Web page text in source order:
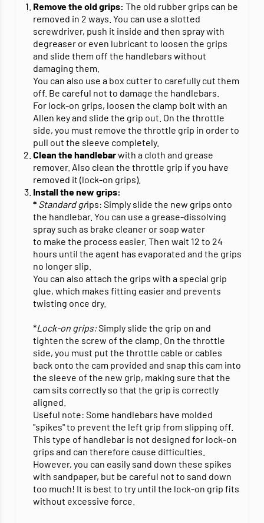
Remove the old grips: The old rubber grips can be
removed in 2 ways. You can use a slotted
screwdriver, push it inside and then spray with
degreaser or even lubricant to loosen the grips
and slide them off the handlebars without
damaging them.
You can also use a box cutter to carefully cut them
off. Be careful not to damage the handlebars.
For lock-on grips, loosen the clamp bolt with an
Allen key and slide the grip out. On the throttle
side, you must remove the throttle grip in order to
pull out the sleeve completely.
Clean the handlebarwith a cloth and grease
remover. Also clean the throttle grip if you have
removed it (lock-on grips).
Install the new grips:
* Standard grips: Simply slide the new grips onto
the handlebar. You can use a grease-dissolving
spray such as brake cleaner or soap water
to make the process easier. Then wait 12 to 24
hours until the agent has evaporated and the grips
no longer slip.
You can also attach the grips with a special grip
glue, which makes fitting easier and prevents
twisting once dry.
*Lock-on grips:Simply slide the grip on and
tighten the screw of the clamp. On the throttle
side, you must put the throttle cable or cables
back onto the cam provided and snap this cam into
the sleeve of the new grip, making sure that the
cam sits correctly so that the grip is correctly
aligned.
Useful note: Some handlebars have molded
"spikes" to prevent the left grip from slipping off.
This type of handlebar is not designed for lock-on
grips and can therefore cause difficulties.
However, you can easily sand down these spikes
with sandpaper, but be careful not to sand down
too much! It is best to try until the lock-on grip fits
without excessive force.